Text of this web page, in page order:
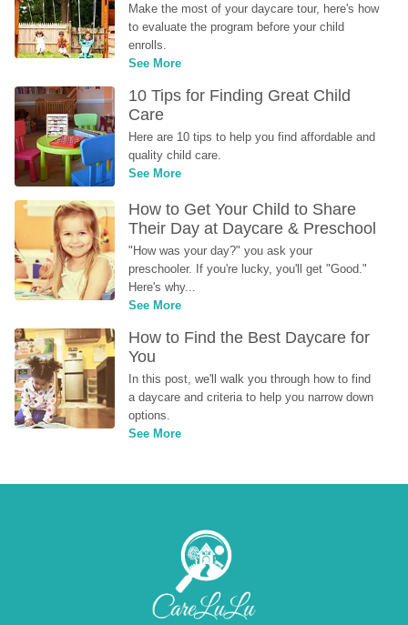
Make the most of your daycare tour, here's how
to evaluate the program before your child
enrolls.
See More
10 Tips for Finding Great Child
Care
Here are 10 tips to help you find affordable and
quality child care.
See More
How to Get Your Child to Share
Their Day at Daycare & Preschool
"How was your day?" you ask your
preschooler. If you're lucky, you'll get "Good."
Here's why...
See More
How to Find the Best Daycare for
You
In this post, we'll walk you through how to find
a daycare and criteria to help you narrow down
options.
See More